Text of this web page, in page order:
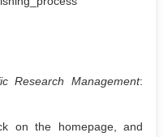
Research Management:
on the homepage, and